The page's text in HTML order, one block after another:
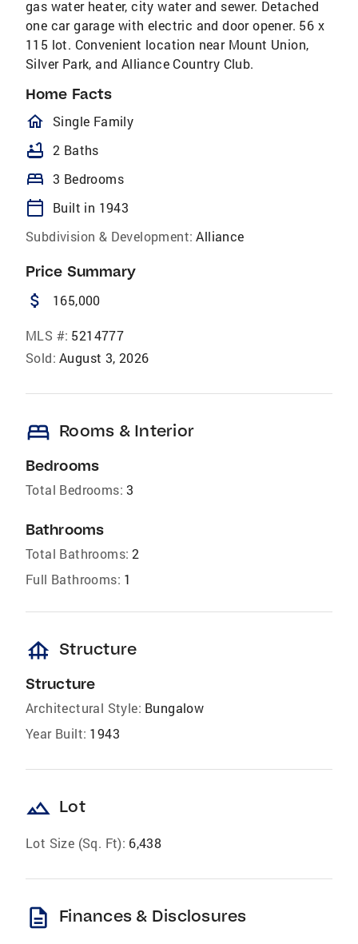
gas water heater, city water and sewer. Detached
one car garage with electric and door opener. 56 x
115 lot. Convenient location near Mount Union,
Silver Park, and Alliance Country Club.
Home Facts
homeOutlined
Single Family
bathtub 2 Baths
bed 3 Bedrooms
calendar_today
Built in 1943
Subdivision & Development: Alliance
Price Summary
attach_money 165,000
MLS #: 5214777
Sold: August 3, 2026
bed Rooms & Interior
Bedrooms
Total Bedrooms: 3
Bathrooms
Total Bathrooms: 2
Full Bathrooms: 1
foundation Structure
Structure
Architectural Style: Bungalow
Year Built: 1943
landscape Lot
Lot Size (Sq. Ft): 6,438
description Finances & Disclosures